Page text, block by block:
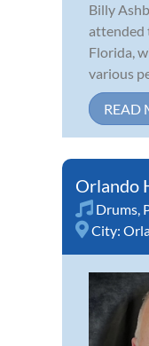
Billy
attended
Florida,
various
READ
Orlando
Drums,
City: